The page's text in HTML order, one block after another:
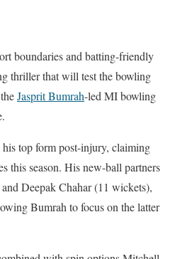
boundaries and batting-friendly
thriller that will test the bowling
Jasprit Bumrah-led MI bowling
top form post-injury, claiming
this season. His new-ball partners
Deepak Chahar (11 wickets),
Bumrah to focus on the latter